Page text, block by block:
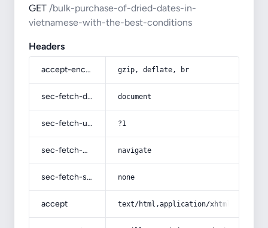
GET /bulk-purchase-of-dried-dates-in-
vietnamese-with-the-best-conditions
Headers
accept-encoding gzip, deflate, br
sec-fetch-dest document
sec-fetch-user ?1
sec-fetch-mode navigate
sec-fetch-site none
accept text/html,application/